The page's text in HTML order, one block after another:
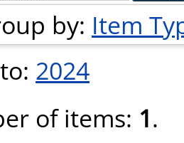
by: Item
2024
of items: 1.